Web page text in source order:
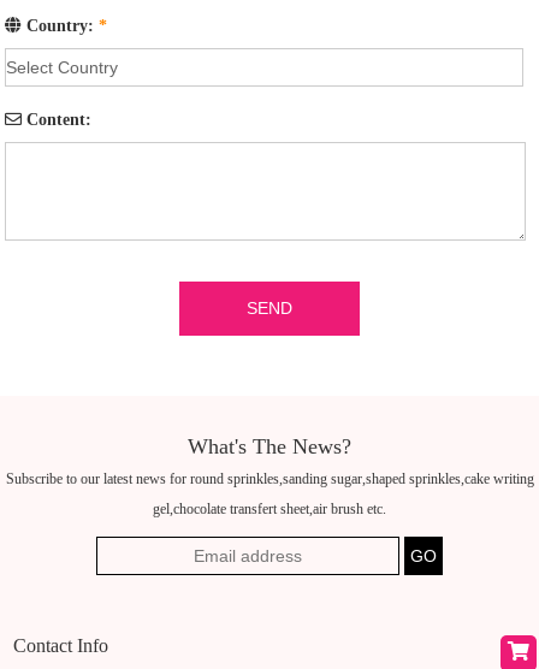
Country:*
Content:
What's The News?
Subscribe to our latest news for round sprinkles,sanding sugar,shaped sprinkles,cake writing
gel,chocolate transfert sheet,air brush etc.
Contact Info